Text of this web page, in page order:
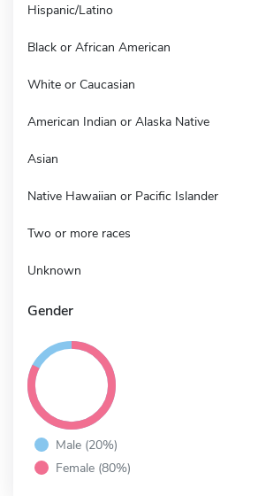
Hispanic/Latino
Black or African American
White or Caucasian
American Indian or Alaska Native
Asian
Native Hawaiian or Pacific Islander
Two or more races
Unknown
Gender
Male (20%)
Female (80%)